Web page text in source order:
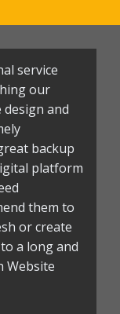
service
our
and
backup
platform
them to
or create
a long and